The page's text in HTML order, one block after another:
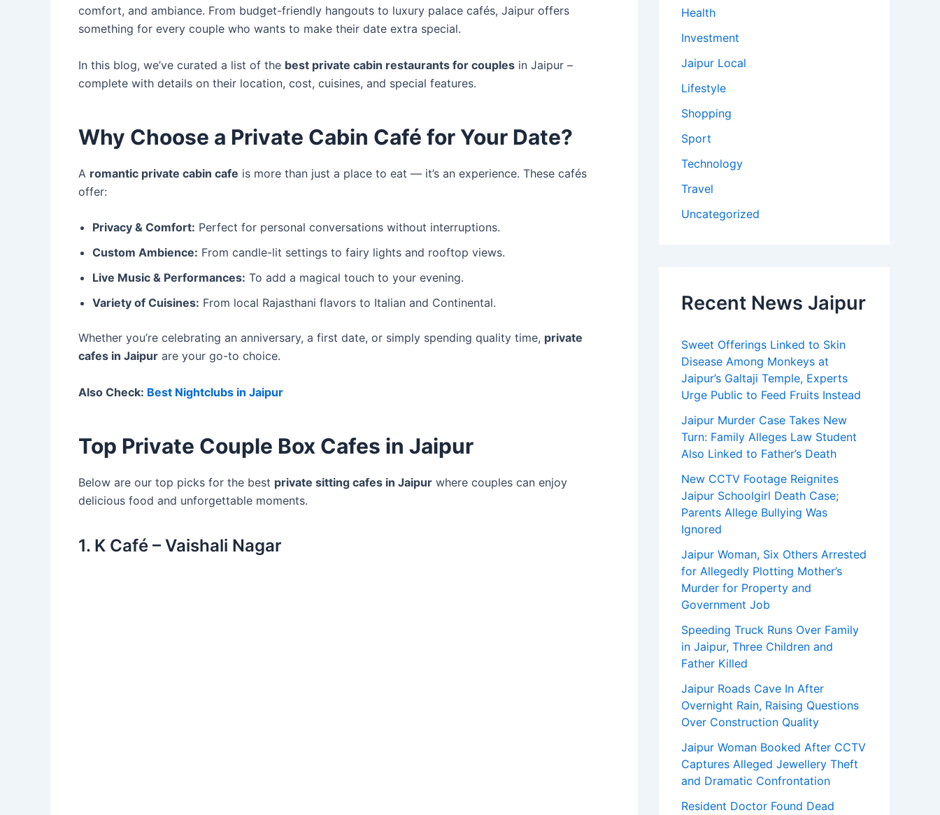
comfort, and ambiance. From budget-friendly hangouts to luxury palace cafés, Jaipur offers
something for every couple who wants to make their date extra special.
In this blog, we’ve curated a list of the best private cabin restaurants for couples in Jaipur –
complete with details on their location, cost, cuisines, and special features.
Why Choose a Private Cabin Café for Your Date?
A romantic private cabin cafe is more than just a place to eat — it’s an experience. These cafés
offer:
Privacy & Comfort: Perfect for personal conversations without interruptions.
Custom Ambience: From candle-lit settings to fairy lights and rooftop views.
Live Music & Performances: To add a magical touch to your evening.
Variety of Cuisines: From local Rajasthani flavors to Italian and Continental.
Whether you’re celebrating an anniversary, a first date, or simply spending quality time, private
cafes in Jaipur are your go-to choice.
Also Check: Best Nightclubs in Jaipur
Top Private Couple Box Cafes in Jaipur
Below are our top picks for the best private sitting cafes in Jaipur where couples can enjoy
delicious food and unforgettable moments.
1. K Café – Vaishali Nagar
Health
Investment
Jaipur Local
Lifestyle
Shopping
Sport
Technology
Travel
Uncategorized
Recent News Jaipur
Sweet Offerings Linked to Skin
Disease Among Monkeys at
Jaipur’s Galtaji Temple, Experts
Urge Public to Feed Fruits Instead
Jaipur Murder Case Takes New
Turn: Family Alleges Law Student
Also Linked to Father’s Death
New CCTV Footage Reignites
Jaipur Schoolgirl Death Case;
Parents Allege Bullying Was
Ignored
Jaipur Woman, Six Others Arrested
for Allegedly Plotting Mother’s
Murder for Property and
Government Job
Speeding Truck Runs Over Family
in Jaipur, Three Children and
Father Killed
Jaipur Roads Cave In After
Overnight Rain, Raising Questions
Over Construction Quality
Jaipur Woman Booked After CCTV
Captures Alleged Jewellery Theft
and Dramatic Confrontation
Resident Doctor Found Dead